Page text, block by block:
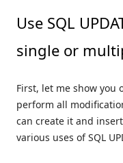
Use SQL
single or
First, let me show you
perform all
can create it and
various uses of SQL